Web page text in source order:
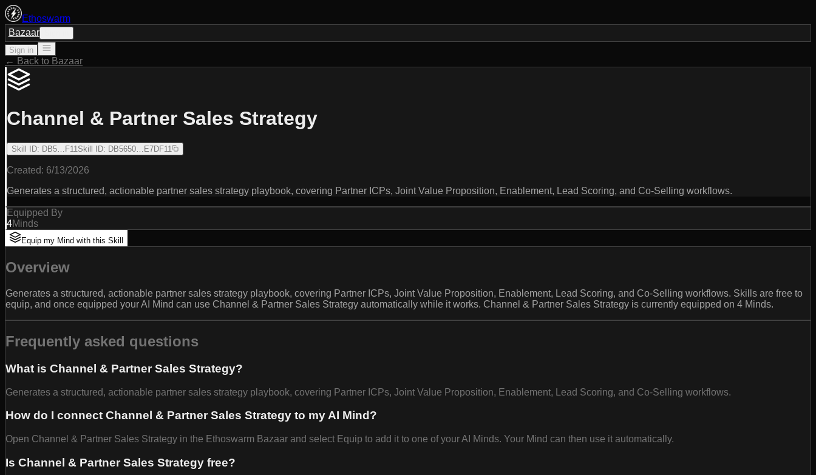
Ethoswarm
Bazaar
Sign in
← Back to Bazaar
Channel & Partner Sales Strategy
Skill ID: DB5…F11Skill ID: DB5650…E7DF11
Created: 6/13/2026
Generates a structured, actionable partner sales strategy playbook, covering Partner ICPs, Joint Value Proposition, Enablement, Lead Scoring, and Co-Selling workflows.
Equipped By
4Minds
Equip my Mind with this Skill
Overview
Generates a structured, actionable partner sales strategy playbook, covering Partner ICPs, Joint Value Proposition, Enablement, Lead Scoring, and Co-Selling workflows. Skills are free to
equip, and once equipped your AI Mind can use Channel & Partner Sales Strategy automatically while it works. Channel & Partner Sales Strategy is currently equipped on 4 Minds.
Frequently asked questions
What is Channel & Partner Sales Strategy?
Generates a structured, actionable partner sales strategy playbook, covering Partner ICPs, Joint Value Proposition, Enablement, Lead Scoring, and Co-Selling workflows.
How do I connect Channel & Partner Sales Strategy to my AI Mind?
Open Channel & Partner Sales Strategy in the Ethoswarm Bazaar and select Equip to add it to one of your AI Minds. Your Mind can then use it automatically.
Is Channel & Partner Sales Strategy free?